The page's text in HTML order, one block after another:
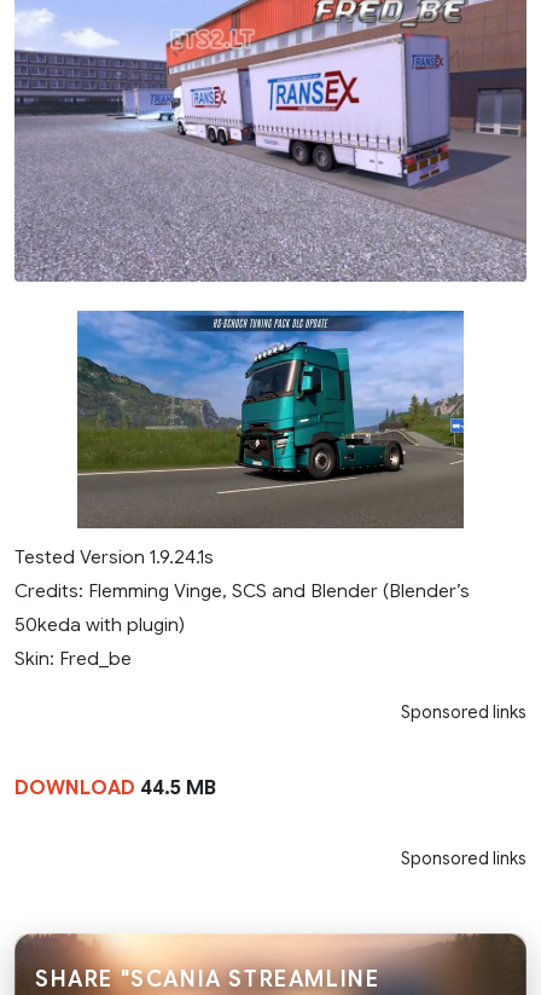
Tested Version 1.9.24.1s
Credits: Flemming Vinge, SCS and Blender (Blender’s
50keda with plugin)
Skin: Fred_be
Sponsored links
DOWNLOAD 44.5 MB
Sponsored links
SHARE "SCANIA STREAMLINE